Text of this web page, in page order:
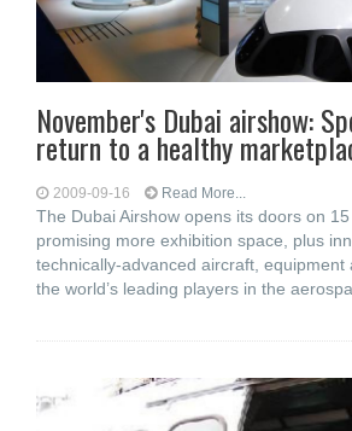
November's Dubai airshow:
return to a healthy
2009-09-16 Read More...
The Dubai Airshow opens its doors on 15
promising more exhibition space, plus
technically-advanced aircraft, equipment
the world’s leading players in the